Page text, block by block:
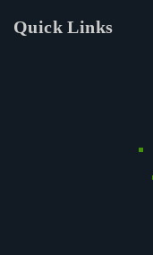
Quick Links